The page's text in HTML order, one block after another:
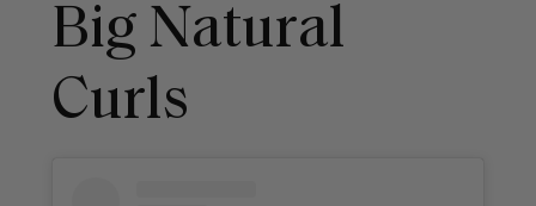
Big Natural
Curls